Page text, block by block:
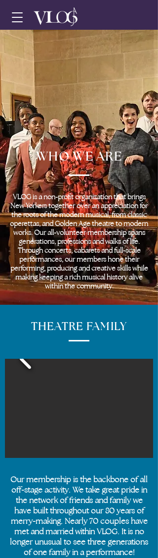
WHO WE ARE
VLOG is a non-profit organization that brings
New Yorkers together over an appreciation for
the roots of the modern musical, from classic
operettas, and Golden Age theatre to modern
works. Our all-volunteer membership spans
generations, professions and walks of life.
Through concerts, cabarets and full-scale
performances, our members hone their
performing, producing and creative skills while
making keeping a rich musical history alive
within the community.
THEATRE FAMILY
Our membership is the backbone of all
off-stage activity. We take great pride in
the network of friends and family we
have built throughout our 80 years of
merry-making. Nearly 70 couples have
met and married within VLOG. It is no
longer unusual to see three generations
of one family in a performance!